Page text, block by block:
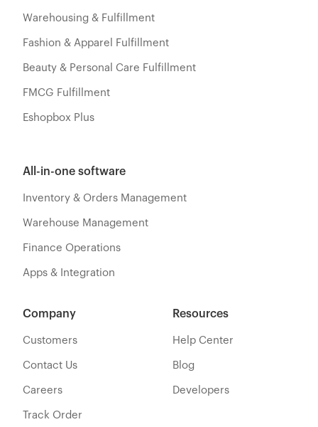
Warehousing & Fulfillment
Fashion & Apparel Fulfillment
Beauty & Personal Care Fulfillment
FMCG Fulfillment
Eshopbox Plus
All-in-one software
Inventory & Orders Management
Warehouse Management
Finance Operations
Apps & Integration
Resources
Help Center
Blog
Developers
Company
Customers
Contact Us
Careers
Track Order